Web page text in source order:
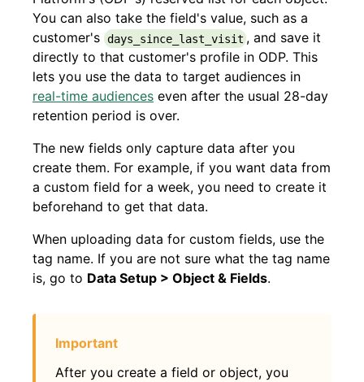
You can also take the field's value, such as a
customer's days_since_last_visit , and save it
directly to that customer's profile in ODP. This
lets you use the data to target audiences in
real-time audiences even after the usual 28-day
retention period is over.
The new fields only capture data after you
create them. For example, if you want data from
a custom field for a week, you need to create it
beforehand to get that data.
When uploading data for custom fields, use the
tag name. If you are not sure what the tag name
is, go to Data Setup > Object & Fields.
After you create a field or object, you